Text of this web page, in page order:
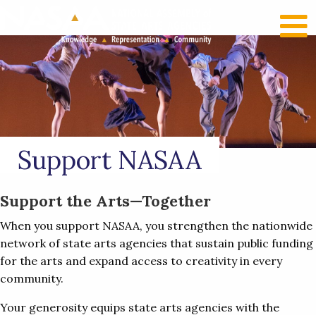
LOG IN
Support NASAA
Support the Arts—Together
When you support NASAA, you strengthen the nationwide
network of state arts agencies that sustain public funding
for the arts and expand access to creativity in every
community.
Your generosity equips state arts agencies with the